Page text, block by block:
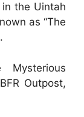
the Uintah
as “The
Outpost,